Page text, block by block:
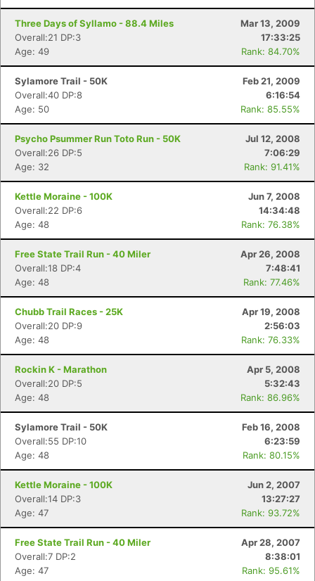
Three Days of Syllamo - 88.4 Miles
Mar 13, 2009
Overall:21 DP:3
17:33:25
Age: 49
Rank: 84.70%
Sylamore Trail - 50K
Feb 21, 2009
Overall:40 DP:8
6:16:54
Age: 50
Rank: 85.55%
Psycho Psummer Run Toto Run - 50K
Jul 12, 2008
Overall:26 DP:5
7:06:29
Age: 32
Rank: 91.41%
Kettle Moraine - 100K
Jun 7, 2008
Overall:22 DP:6
14:34:48
Age: 48
Rank: 76.38%
Free State Trail Run - 40 Miler
Apr 26, 2008
Overall:18 DP:4
7:48:41
Age: 48
Rank: 77.46%
Chubb Trail Races - 25K
Apr 19, 2008
Overall:20 DP:9
2:56:03
Age: 48
Rank: 76.33%
Rockin K - Marathon
Apr 5, 2008
Overall:20 DP:5
5:32:43
Age: 48
Rank: 86.96%
Sylamore Trail - 50K
Feb 16, 2008
Overall:55 DP:10
6:23:59
Age: 48
Rank: 80.15%
Kettle Moraine - 100K
Jun 2, 2007
Overall:14 DP:3
13:27:27
Age: 47
Rank: 93.72%
Free State Trail Run - 40 Miler
Apr 28, 2007
Overall:7 DP:2
8:38:01
Age: 47
Rank: 95.61%